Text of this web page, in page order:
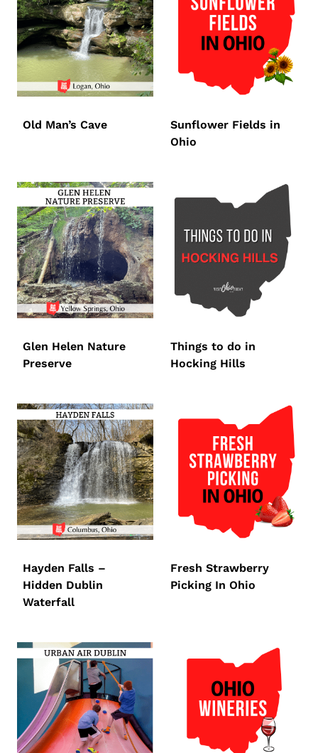
Old Man’s Cave
Sunflower Fields in
Ohio
Glen Helen Nature
Preserve
Things to do in
Hocking Hills
Hayden Falls –
Hidden Dublin
Waterfall
Fresh Strawberry
Picking In Ohio